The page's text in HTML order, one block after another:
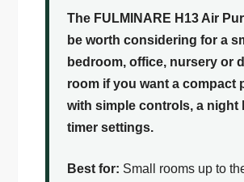
The FULMINARE H13 Air
be worth considering for a
bedroom, office, nursery or
room if you want a compact
with simple controls, a night
timer settings.
Best for: Small rooms up to